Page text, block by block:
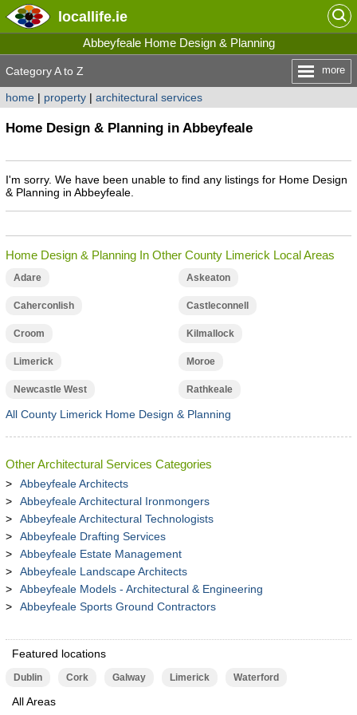
locallife.ie
Abbeyfeale Home Design & Planning
Category A to Z more
home| property| architectural services
Home Design & Planning in Abbeyfeale
I'm sorry. We have been unable to find any listings for Home Design
& Planning in Abbeyfeale.
Home Design & Planning In Other County Limerick Local Areas
Adare Askeaton
Caherconlish Castleconnell
Croom Kilmallock
Limerick Moroe
Newcastle West Rathkeale
All County Limerick Home Design & Planning
Other Architectural Services Categories
Abbeyfeale Architects
Abbeyfeale Architectural Ironmongers
Abbeyfeale Architectural Technologists
Abbeyfeale Drafting Services
Abbeyfeale Estate Management
Abbeyfeale Landscape Architects
Abbeyfeale Models - Architectural & Engineering
Abbeyfeale Sports Ground Contractors
Featured locations
Dublin Cork Galway Limerick Waterford
All Areas